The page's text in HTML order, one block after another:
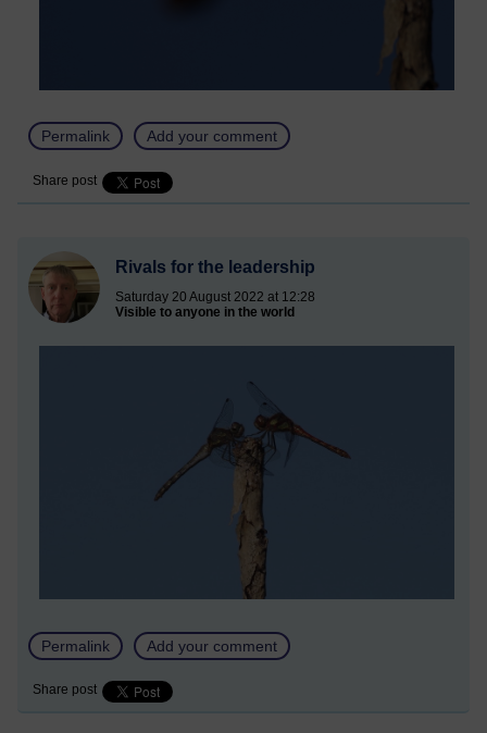
Permalink Add your comment
Share post
Rivals for the leadership
Saturday 20 August 2022 at 12:28
Visible to anyone in the world
Permalink Add your comment
Share post